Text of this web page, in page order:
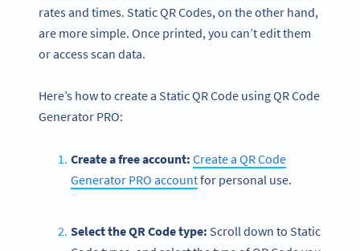
rates and times. Static QR Codes, on the other hand,
are more simple. Once printed, you can’t edit them
or access scan data.
Here’s how to create a Static QR Code using QR Code
Generator PRO:
Create a free account: Create a QR Code
Generator PRO accountfor personal use.
Select the QR Code type: Scroll down to Static